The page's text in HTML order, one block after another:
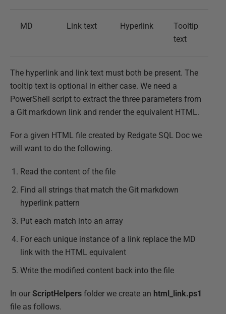
MD Link text Hyperlink
Tooltip
text
The hyperlink and link text must both be present. The
tooltip text is optional in either case. We need a
PowerShell script to extract the three parameters from
a Git markdown link and render the equivalent HTML.
For a given HTML file created by Redgate SQL Doc we
will want to do the following.
Read the content of the file
Find all strings that match the Git markdown
hyperlink pattern
Put each match into an array
For each unique instance of a link replace the MD
link with the HTML equivalent
Write the modified content back into the file
In our ScriptHelpers folder we create an html_link.ps1
file as follows.